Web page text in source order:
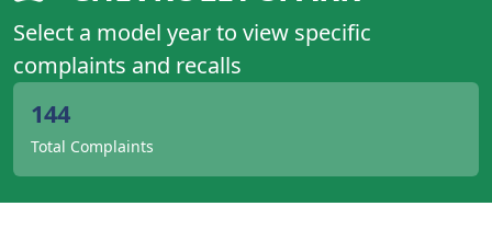
Select a model year to view specific
complaints and recalls
144
Total Complaints